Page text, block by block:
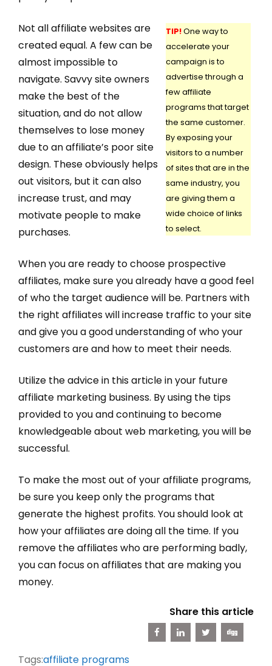
TIP!One way to
accelerate your
campaign is to
advertise through a
few affiliate
programs that target
the same customer.
By exposing your
visitors to a number
of sites that are in the
same industry, you
are giving them a
wide choice of links
to select.
Not all affiliate websites are
created equal. A few can be
almost impossible to
navigate. Savvy site owners
make the best of the
situation, and do not allow
themselves to lose money
due to an affiliate’s poor site
design. These obviously helps
out visitors, but it can also
increase trust, and may
motivate people to make
purchases.
When you are ready to choose prospective
affiliates, make sure you already have a good feel
of who the target audience will be. Partners with
the right affiliates will increase traffic to your site
and give you a good understanding of who your
customers are and how to meet their needs.
Utilize the advice in this article in your future
affiliate marketing business. By using the tips
provided to you and continuing to become
knowledgeable about web marketing, you will be
successful.
To make the most out of your affiliate programs,
be sure you keep only the programs that
generate the highest profits. You should look at
how your affiliates are doing all the time. If you
remove the affiliates who are performing badly,
you can focus on affiliates that are making you
money.
Share this article
Tags:affiliate programs